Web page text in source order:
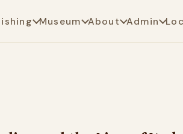
Museum About Admin